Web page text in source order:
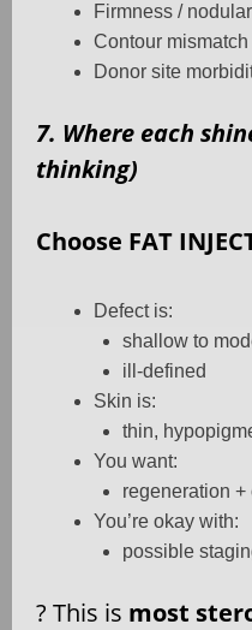
Firmness /
Contour mismatch
Donor site
7. Where each
thinking)
Choose FAT
Defect is:
shallow to
ill-defined
Skin is:
thin,
You want:
regeneration +
You’re okay with:
possible
? This is most